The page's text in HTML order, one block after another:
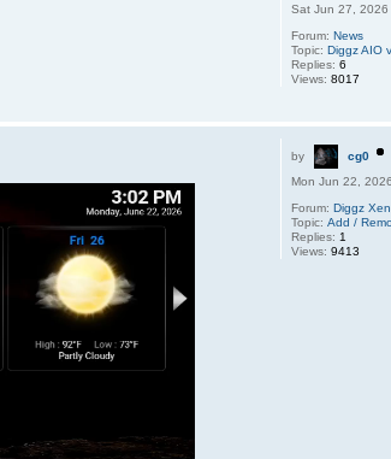
Sat Jun 27, 2026
Forum:News
Topic:Diggz AIO
Replies:6
Views:8017
by
cg0
Mon Jun 22,
Forum:Diggz
Topic:Add /
Replies: 1
Views:9413